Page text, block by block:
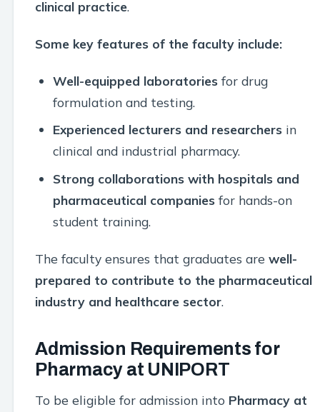
clinical practice.
Some key features of the faculty include:
Well-equipped laboratoriesfor drug
formulation and testing.
Experienced lecturers and researchersin
clinical and industrial pharmacy.
Strong collaborations with hospitals and
pharmaceutical companiesfor hands-on
student training.
The faculty ensures that graduates are well-
prepared to contribute to the pharmaceutical
industry and healthcare sector.
Admission Requirements for
Pharmacy at UNIPORT
To be eligible for admission into Pharmacy at